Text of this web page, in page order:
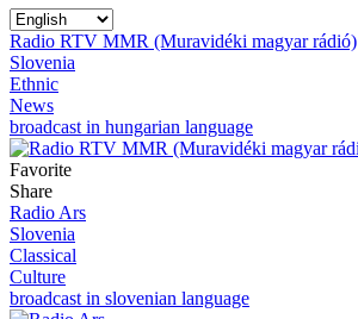
Radio RTV MMR (Muravidéki magyar rádió)
Slovenia
Ethnic
News
broadcast in hungarian language
Favorite
Share
Radio Ars
Slovenia
Classical
Culture
broadcast in slovenian language